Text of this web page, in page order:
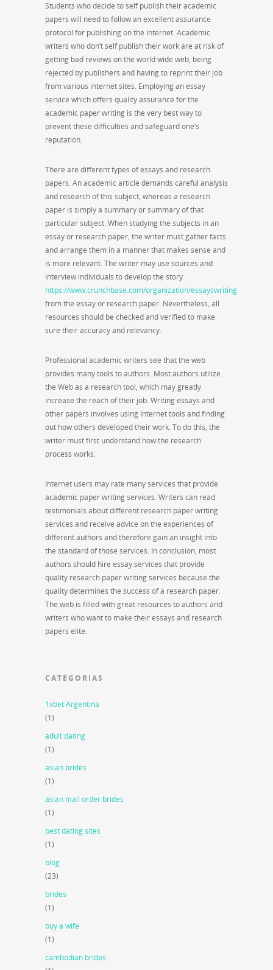
Students who decide to self publish their academic
papers will need to follow an excellent assurance
protocol for publishing on the Internet. Academic
writers who don’t self publish their work are at risk of
getting bad reviews on the world wide web, being
rejected by publishers and having to reprint their job
from various internet sites. Employing an essay
service which offers quality assurance for the
academic paper writing is the very best way to
prevent these difficulties and safeguard one’s
reputation.
There are different types of essays and research
papers. An academic article demands careful analysis
and research of this subject, whereas a research
paper is simply a summary or summary of that
particular subject. When studying the subjects in an
essay or research paper, the writer must gather facts
and arrange them in a manner that makes sense and
is more relevant. The writer may use sources and
interview individuals to develop the story
https://www.crunchbase.com/organization/essayswriting
from the essay or research paper. Nevertheless, all
resources should be checked and verified to make
sure their accuracy and relevancy.
Professional academic writers see that the web
provides many tools to authors. Most authors utilize
the Web as a research tool, which may greatly
increase the reach of their job. Writing essays and
other papers involves using Internet tools and finding
out how others developed their work. To do this, the
writer must first understand how the research
process works.
Internet users may rate many services that provide
academic paper writing services. Writers can read
testimonials about different research paper writing
services and receive advice on the experiences of
different authors and therefore gain an insight into
the standard of those services. In conclusion, most
authors should hire essay services that provide
quality research paper writing services because the
quality determines the success of a research paper.
The web is filled with great resources to authors and
writers who want to make their essays and research
papers elite.
CATEGORIAS
1xbet Argentina
(1)
adult dating
(1)
asian brides
(1)
asian mail order brides
(1)
best dating sites
(1)
blog
(23)
brides
(1)
buy a wife
(1)
cambodian brides